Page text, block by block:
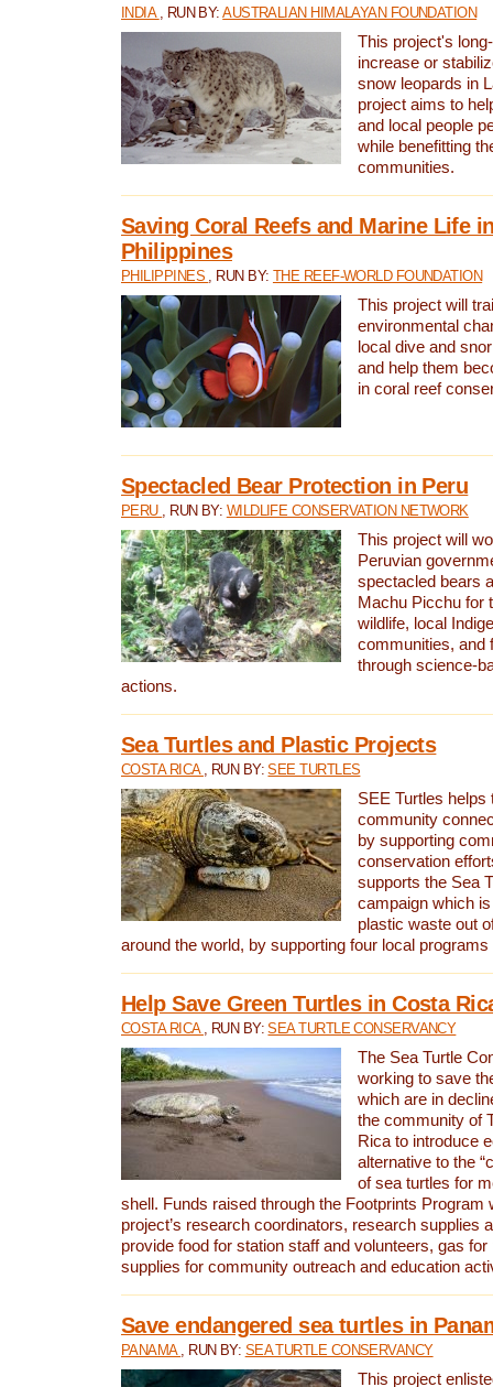
INDIA , RUN BY:AUSTRALIAN HIMALAYAN FOUNDATION
This project's
increase or
snow leopards in
project aims to
and local people
while benefitting
communities.
Saving Coral Reefs and Marine Life
Philippines
PHILIPPINES , RUN BY: THE REEF-WORLD FOUNDATION
This project will
environmental
local dive and
and help them
in coral reef
Spectacled Bear Protection in Peru
PERU , RUN BY: WILDLIFE CONSERVATION NETWORK
This project will
Peruvian
spectacled bears
Machu Picchu for
wildlife, local
communities, and
through science-
actions.
Sea Turtles and Plastic Projects
COSTA RICA , RUN BY:SEE TURTLES
SEE Turtles helps
community
by supporting
conservation
supports the Sea
campaign which
plastic waste out
around the world, by supporting four local
Help Save Green Turtles in Costa
COSTA RICA , RUN BY:SEA TURTLE CONSERVANCY
The Sea Turtle
working to save
which are in
the community of
Rica to introduce
alternative to the
of sea turtles for
shell. Funds raised through the Footprints Program
project’s research coordinators, research supplies
provide food for station staff and volunteers, gas
supplies for community outreach and education
Save endangered sea turtles in
PANAMA , RUN BY: SEA TURTLE CONSERVANCY
This project